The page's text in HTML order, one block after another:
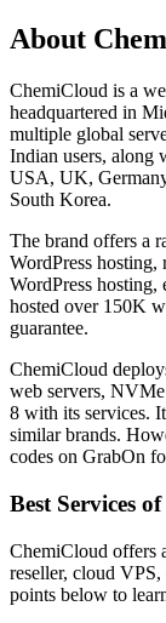
About
ChemiCloud is a
headquartered in
multiple global
Indian users, along
USA, UK,
South Korea.
The brand offers a
WordPress hosting,
WordPress hosting,
hosted over 150K
guarantee.
ChemiCloud
web servers,
8 with its services.
similar brands.
codes on GrabOn
Best Services
ChemiCloud offers
reseller, cloud
points below to